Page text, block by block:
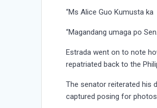
“Ms Alice Guo Kumusta
“Magandang umaga po
Estrada went on to note
repatriated back to the
The senator reiterated his
captured posing for